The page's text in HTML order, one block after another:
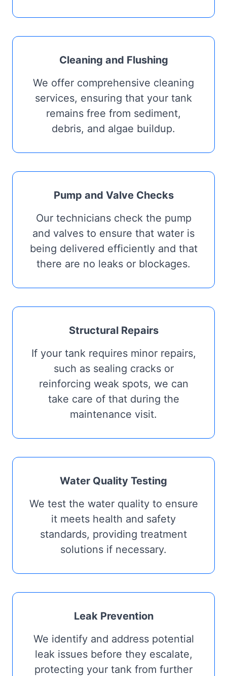
Cleaning and Flushing
We offer comprehensive cleaning
services, ensuring that your tank
remains free from sediment,
debris, and algae buildup.
Pump and Valve Checks
Our technicians check the pump
and valves to ensure that water is
being delivered efficiently and that
there are no leaks or blockages.
Structural Repairs
If your tank requires minor repairs,
such as sealing cracks or
reinforcing weak spots, we can
take care of that during the
maintenance visit.
Water Quality Testing
We test the water quality to ensure
it meets health and safety
standards, providing treatment
solutions if necessary.
Leak Prevention
We identify and address potential
leak issues before they escalate,
protecting your tank from further